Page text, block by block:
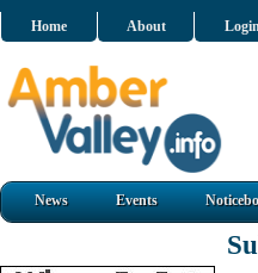
Home About
News Events